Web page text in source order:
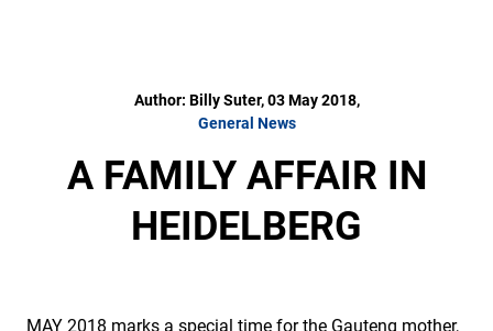
Author: Billy Suter, 03 May 2018,
General News
A FAMILY AFFAIR IN
HEIDELBERG
MAY 2018 marks a special time for the Gauteng mother,